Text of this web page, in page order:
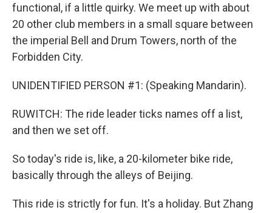
functional, if a little quirky. We meet up with about
20 other club members in a small square between
the imperial Bell and Drum Towers, north of the
Forbidden City.
UNIDENTIFIED PERSON #1: (Speaking Mandarin).
RUWITCH: The ride leader ticks names off a list,
and then we set off.
So today's ride is, like, a 20-kilometer bike ride,
basically through the alleys of Beijing.
This ride is strictly for fun. It's a holiday. But Zhang